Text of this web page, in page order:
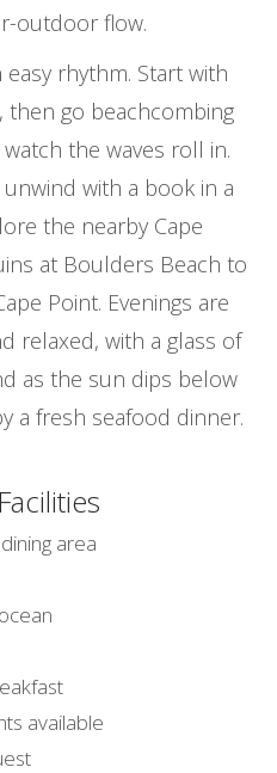
outdoor flow.
rhythm. Start with
then go beachcombing
the waves roll in.
with a book in a
the nearby Cape
at Boulders Beach to
Point. Evenings are
relaxed, with a glass of
as the sun dips below
a fresh seafood dinner.
area
available